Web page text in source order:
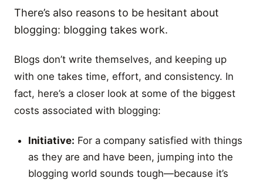
There’s also reasons to be hesitant about
blogging: blogging takes work.
Blogs don’t write themselves, and keeping up
with one takes time, effort, and consistency. In
fact, here’s a closer look at some of the biggest
costs associated with blogging:
Initiative: For a company satisfied with things
as they are and have been, jumping into the
blogging world sounds tough—because it’s